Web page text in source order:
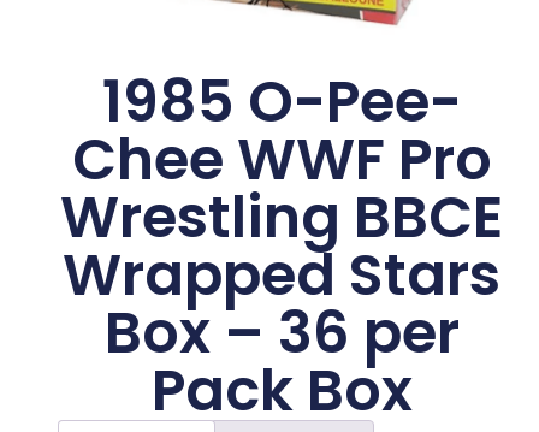
1985 O-Pee-
Chee WWF Pro
Wrestling BBCE
Wrapped Stars
Box – 36 per
Pack Box